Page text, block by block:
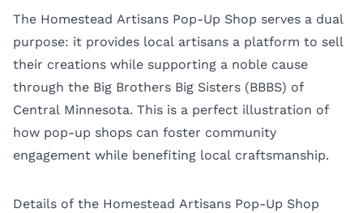
The Homestead Artisans Pop-Up Shop serves a dual
purpose: it provides local artisans a platform to sell
their creations while supporting a noble cause
through the Big Brothers Big Sisters (BBBS) of
Central Minnesota. This is a perfect illustration of
how pop-up shops can foster community
engagement while benefiting local craftsmanship.
Details of the Homestead Artisans Pop-Up Shop